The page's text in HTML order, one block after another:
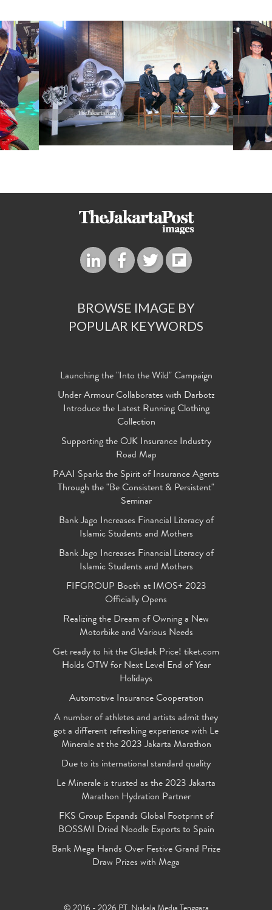
BROWSE IMAGE BY
POPULAR KEYWORDS
Launching the "Into the Wild" Campaign
Under Armour Collaborates with Darbotz
Introduce the Latest Running Clothing
Collection
Supporting the OJK Insurance Industry
Road Map
PAAI Sparks the Spirit of Insurance Agents
Through the "Be Consistent & Persistent"
Seminar
Bank Jago Increases Financial Literacy of
Islamic Students and Mothers
Bank Jago Increases Financial Literacy of
Islamic Students and Mothers
FIFGROUP Booth at IMOS+ 2023
Officially Opens
Realizing the Dream of Owning a New
Motorbike and Various Needs
Get ready to hit the Gledek Price! tiket.com
Holds OTW for Next Level End of Year
Holidays
Automotive Insurance Cooperation
A number of athletes and artists admit they
got a different refreshing experience with Le
Minerale at the 2023 Jakarta Marathon
Due to its international standard quality
Le Minerale is trusted as the 2023 Jakarta
Marathon Hydration Partner
FKS Group Expands Global Footprint of
BOSSMI Dried Noodle Exports to Spain
Bank Mega Hands Over Festive Grand Prize
Draw Prizes with Mega